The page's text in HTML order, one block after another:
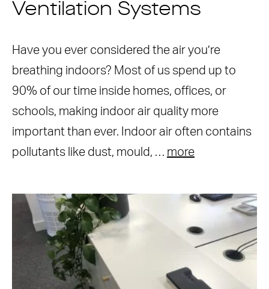
Ventilation Systems
Have you ever considered the air you’re
breathing indoors? Most of us spend up to
90% of our time inside homes, offices, or
schools, making indoor air quality more
important than ever. Indoor air often contains
pollutants like dust, mould, … more